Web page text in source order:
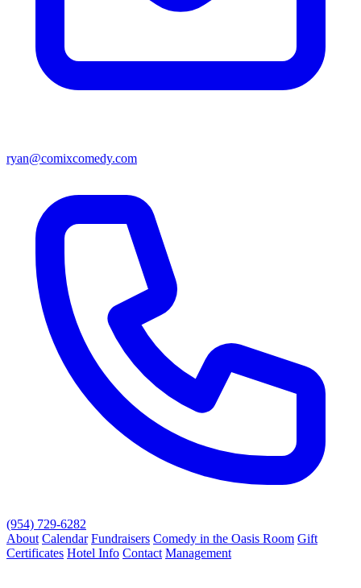
ryan@comixcomedy.com
(954) 729-6282
About Calendar Fundraisers Comedy in the Oasis Room Gift
Certificates Hotel Info Contact Management